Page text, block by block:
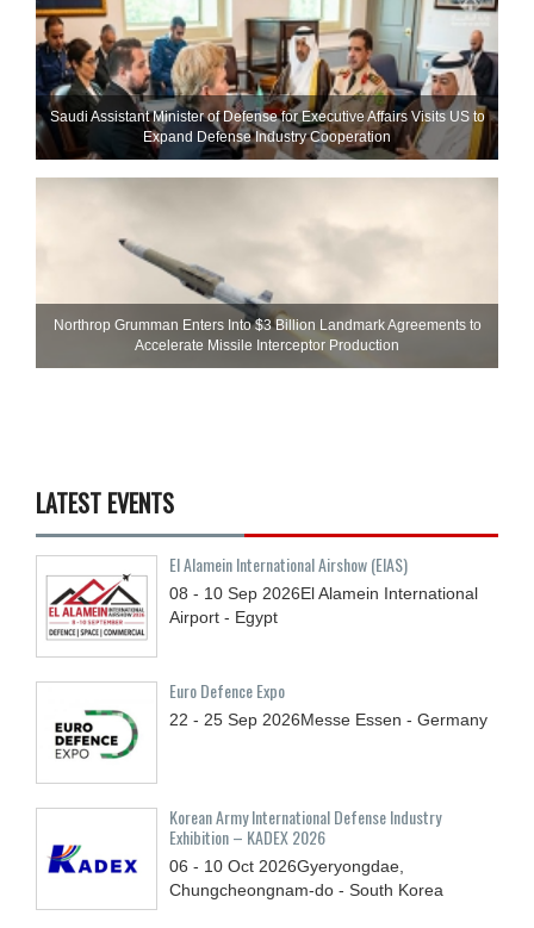
Saudi Assistant Minister of Defense for Executive Affairs Visits US to
Expand Defense Industry Cooperation
Northrop Grumman Enters Into $3 Billion Landmark Agreements to
Accelerate Missile Interceptor Production
LATEST EVENTS
El Alamein International Airshow (EIAS)
08 - 10 Sep 2026El Alamein International
Airport - Egypt
Euro Defence Expo
22 - 25 Sep 2026Messe Essen - Germany
Korean Army International Defense Industry
Exhibition – KADEX 2026
06 - 10 Oct 2026Gyeryongdae,
Chungcheongnam-do - South Korea